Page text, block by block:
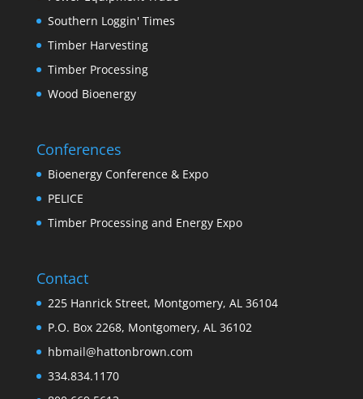
Southern Loggin' Times
Timber Harvesting
Timber Processing
Wood Bioenergy
Conferences
Bioenergy Conference & Expo
PELICE
Timber Processing and Energy Expo
Contact
225 Hanrick Street, Montgomery, AL 36104
P.O. Box 2268, Montgomery, AL 36102
hbmail@hattonbrown.com
334.834.1170